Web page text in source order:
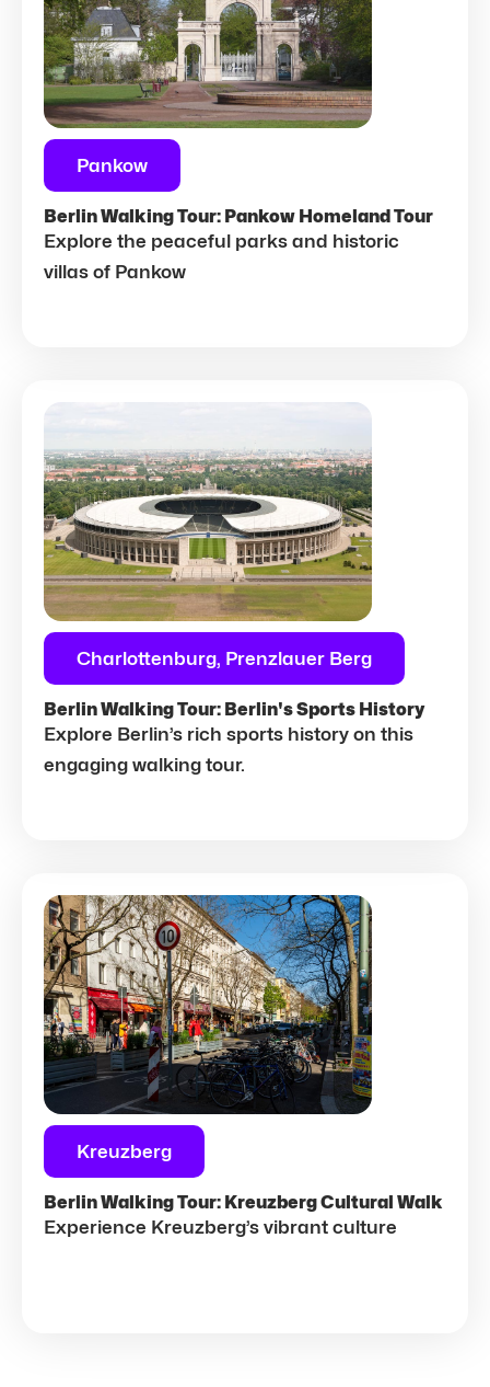
Pankow
Berlin Walking Tour: Pankow Homeland Tour
Explore the peaceful parks and historic
villas of Pankow
Charlottenburg, Prenzlauer Berg
Berlin Walking Tour: Berlin's Sports History
Explore Berlin’s rich sports history on this
engaging walking tour.
Kreuzberg
Berlin Walking Tour: Kreuzberg Cultural Walk
Experience Kreuzberg’s vibrant culture